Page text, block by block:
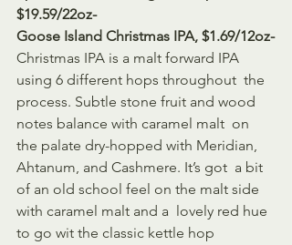
$19.59/22oz-
Goose Island Christmas IPA, $1.69/12oz-
Christmas IPA is a malt forward IPA
using 6 different hops throughout  the
process. Subtle stone fruit and wood
notes balance with caramel malt  on
the palate dry-hopped with Meridian,
Ahtanum, and Cashmere. It’s got  a bit
of an old school feel on the malt side
with caramel malt and a  lovely red hue
to go wit the classic kettle hop